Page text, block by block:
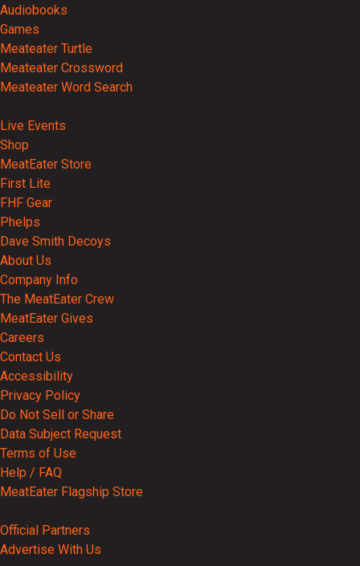
Audiobooks
Games
Meateater Turtle
Meateater Crossword
Meateater Word Search
Live Events
Shop
MeatEater Store
First Lite
FHF Gear
Phelps
Dave Smith Decoys
About Us
Company Info
The MeatEater Crew
MeatEater Gives
Careers
Contact Us
Accessibility
Privacy Policy
Do Not Sell or Share
Data Subject Request
Terms of Use
Help / FAQ
MeatEater Flagship Store
Official Partners
Advertise With Us